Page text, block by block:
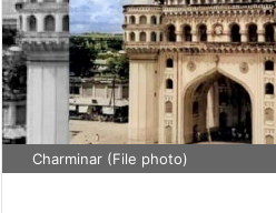
Charminar (File photo)